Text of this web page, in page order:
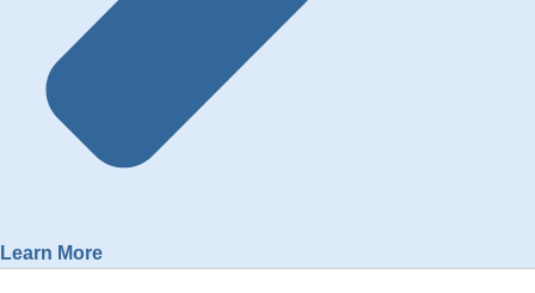
Learn More